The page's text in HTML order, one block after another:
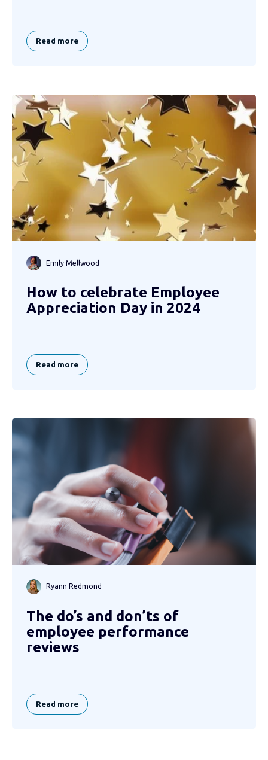
Read more
Emily Mellwood
How to celebrate Employee
Appreciation Day in 2024
Read more
Ryann Redmond
The do’s and don’ts of
employee performance
reviews
Read more